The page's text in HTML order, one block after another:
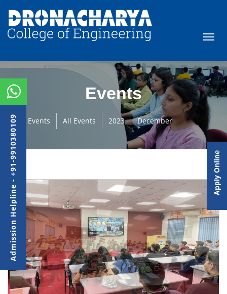
Events
Events All Events 2023 December
Admission Helpline - +91-9910380109 Apply Online